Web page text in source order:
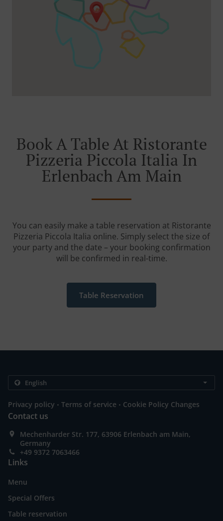
Book A Table At Ristorante
Pizzeria Piccola Italia In
Erlenbach Am Main
You can easily make a table reservation at Ristorante
Pizzeria Piccola Italia online. Simply select the size of
your party and the date – your booking confirmation
will be confirmed in real-time.
Table Reservation
Privacy policy . Terms of service . Cookie Policy Changes
Contact us
Mechenharder Str. 177, 63906 Erlenbach am Main,
Germany
+49 9372 7063466
Links
Menu
Special Offers
Table reservation